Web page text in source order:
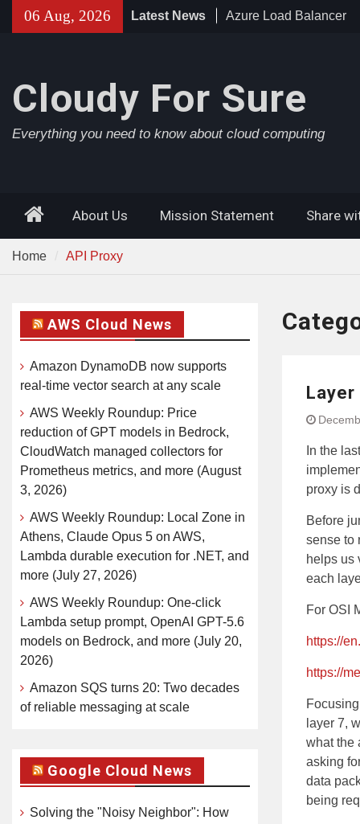
Skip06 Aug, 2026 Latest News
Azure AD Connect
Cloudy For Sure
Everything you need to know about cloud computing
HomeAbout Us Mission Statement Share
Home API Proxy
Layer
In the
proxy is
Before
sense to
helps us
each
For OSI
https://
https://
layer 7,
what the
asking
data
being
AWS Cloud News
Amazon DynamoDB now supports
real-time vector search at any scale
AWS Weekly Roundup: Price
reduction of GPT models in Bedrock,
CloudWatch managed collectors for
Prometheus metrics, and more (August
3, 2026)
AWS Weekly Roundup: Local Zone in
Athens, Claude Opus 5 on AWS,
Lambda durable execution for .NET, and
more (July 27, 2026)
AWS Weekly Roundup: One-click
Lambda setup prompt, OpenAI GPT-5.6
models on Bedrock, and more (July 20,
2026)
Amazon SQS turns 20: Two decades
of reliable messaging at scale
Google Cloud News
Solving the "Noisy Neighbor": How